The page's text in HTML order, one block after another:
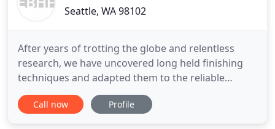
Seattle, WA 98102
After years of trotting the globe and relentless
research, we have uncovered long held finishing
techniques and adapted them to the reliable
methods of modern science to achieve a very large
variety of beautiful, durable results. EBHF is
Call now Profile